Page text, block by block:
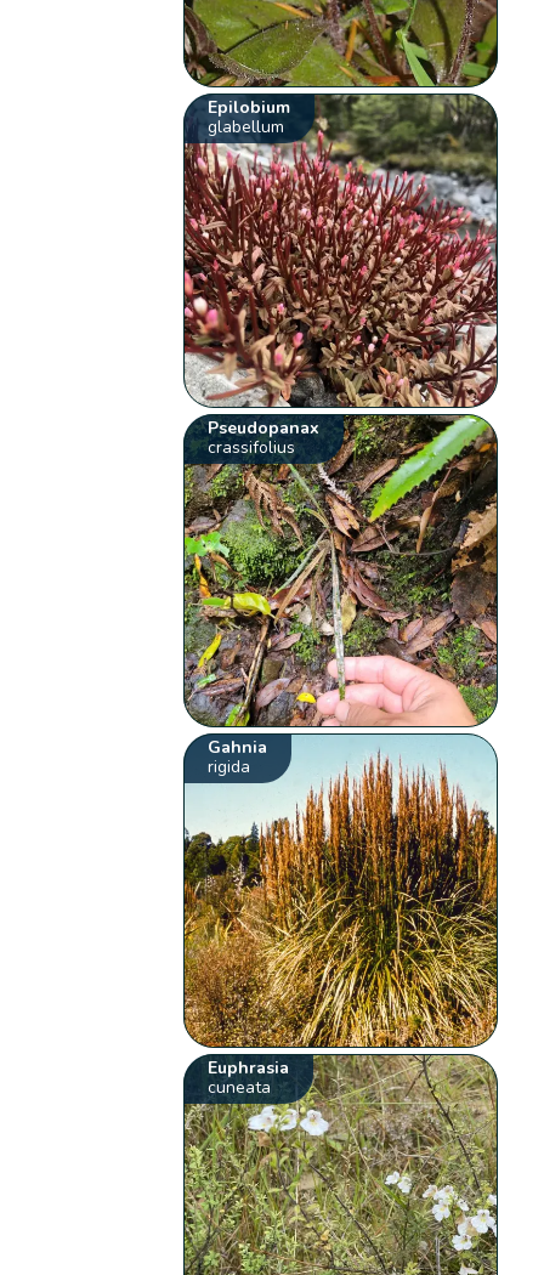
Epilobium
glabellum
Pseudopanax
crassifolius
Gahnia
rigida
Euphrasia
cuneata